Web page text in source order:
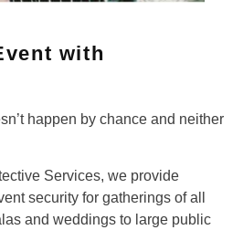
with
happen by chance and neither
Services, we provide
security for gatherings of all
and weddings to large public